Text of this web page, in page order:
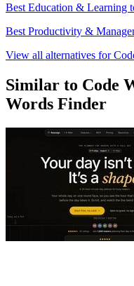
Best Education & Learning
Best Productivity &
View all alternatives for
Similar to Code
Words Finder